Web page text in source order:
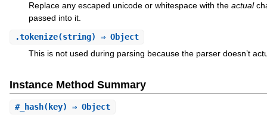
Replace any escaped unicode or whitespace with the actual
passed into it.
.tokenize(string) ⇒ Object
This is not used during parsing because the parser doesn’t
Instance Method Summary
#_hash(key) ⇒ Object